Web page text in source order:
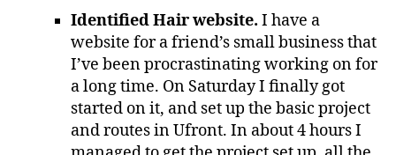
Identified Hair website. I have a
website for a friend’s small business that
I’ve been procrastinating working on for
a long time. On Saturday I finally got
started on it, and set up the basic project
and routes in Ufront. In about 4 hours I